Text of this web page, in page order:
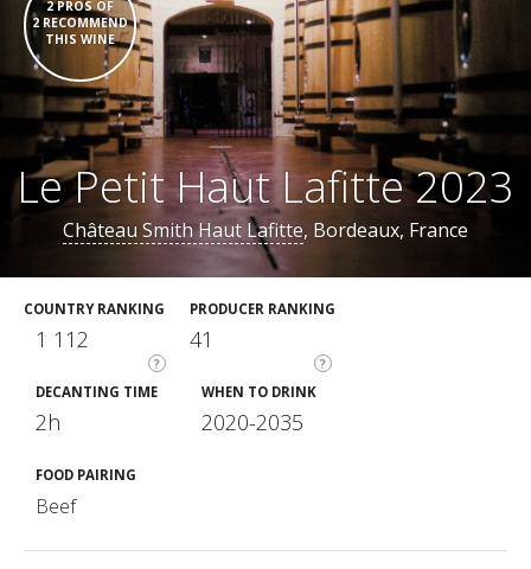
2 PROS OF
2 RECOMMEND
THIS WINE
Le Petit Haut Lafitte 2023
Château Smith Haut Lafitte, Bordeaux, France
COUNTRY RANKING
?
1 112
PRODUCER RANKING
?
41
DECANTING TIME
2h
WHEN TO DRINK
2020-2035
FOOD PAIRING
Beef